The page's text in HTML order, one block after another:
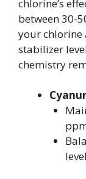
chlorine’s
between 30-
your chlorine
stabilizer
chemistry